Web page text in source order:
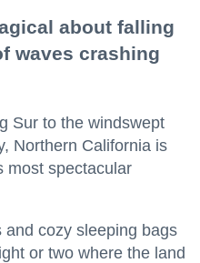
about falling
waves crashing
Sur to the windswept
Northern California is
most spectacular
cozy sleeping bags
or two where the land